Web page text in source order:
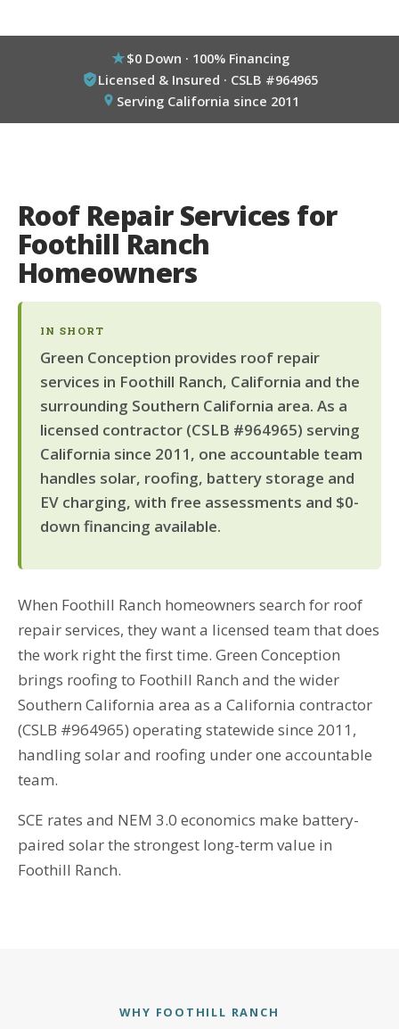
$0 Down · 100% Financing
Licensed & Insured · CSLB #964965
Serving California since 2011
Roof Repair Services for
Foothill Ranch
Homeowners
IN SHORT
Green Conception provides roof repair
services in Foothill Ranch, California and the
surrounding Southern California area. As a
licensed contractor (CSLB #964965) serving
California since 2011, one accountable team
handles solar, roofing, battery storage and
EV charging, with free assessments and $0-
down financing available.
When Foothill Ranch homeowners search for roof
repair services, they want a licensed team that does
the work right the first time. Green Conception
brings roofing to Foothill Ranch and the wider
Southern California area as a California contractor
(CSLB #964965) operating statewide since 2011,
handling solar and roofing under one accountable
team.
SCE rates and NEM 3.0 economics make battery-
paired solar the strongest long-term value in
Foothill Ranch.
WHY FOOTHILL RANCH